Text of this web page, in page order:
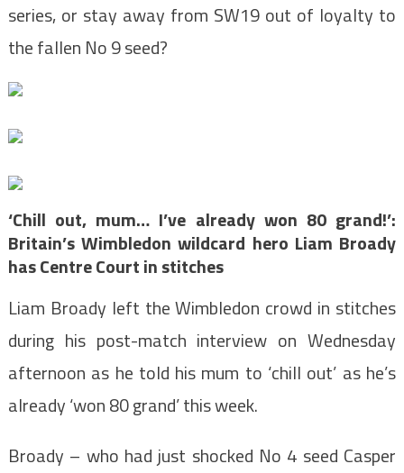
series, or stay away from SW19 out of loyalty to
the fallen No 9 seed?
‘Chill out, mum… I’ve already won 80 grand!’:
Britain’s Wimbledon wildcard hero Liam Broady
has Centre Court in stitches
Liam Broady left theWimbledon crowd in stitches
during his post-match interview on Wednesday
afternoon as he told his mum to ‘chill out’ as he’s
already ‘won 80 grand’ this week.
Broady – who had just shocked No 4 seed Casper